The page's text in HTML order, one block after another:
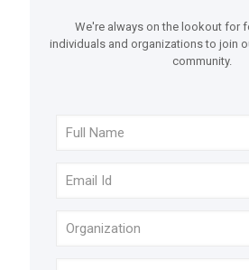
We're always on the lookout for
individuals and organizations to join
community.